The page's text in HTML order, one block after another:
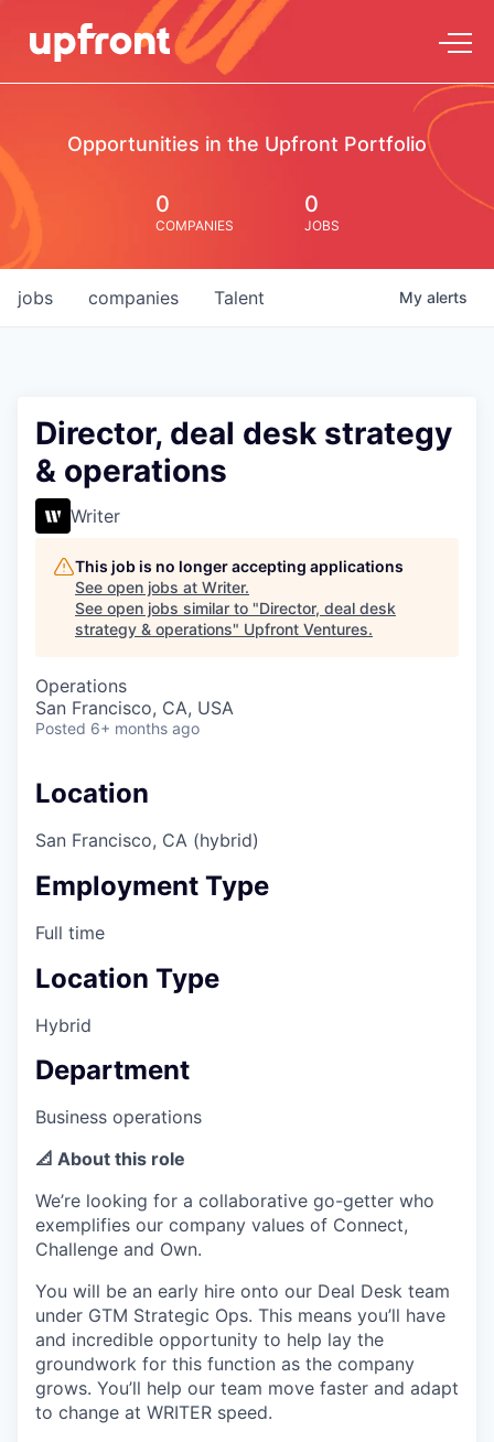
Opportunities in the Upfront Portfolio
0
COMPANIES
0
JOBS
jobs companies Talent My alerts
Director, deal desk strategy
& operations
Writer
This job is no longer accepting applications
See open jobs at Writer.
See open jobs similar to "Director, deal desk
strategy & operations" Upfront Ventures.
Operations
San Francisco, CA, USA
Posted 6+ months ago
Location
San Francisco, CA (hybrid)
Employment Type
Full time
Location Type
Hybrid
Department
Business operations
📐 About this role
We’re looking for a collaborative go-getter who
exemplifies our company values of Connect,
Challenge and Own.
You will be an early hire onto our Deal Desk team
under GTM Strategic Ops. This means you’ll have
and incredible opportunity to help lay the
groundwork for this function as the company
grows. You’ll help our team move faster and adapt
to change at WRITER speed.